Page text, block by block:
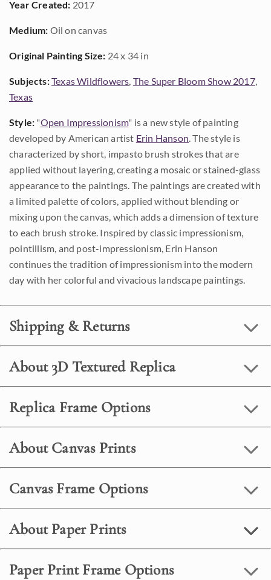
Year Created: 2017
Medium: Oil on canvas
Original Painting Size: 24 x 34 in
Subjects:Texas Wildflowers, The Super Bloom Show 2017,
Texas
Style: "Open Impressionism" is a new style of painting
developed by American artist Erin Hanson. The style is
characterized by short, impasto brush strokes that are
applied without layering, creating a mosaic or stained-glass
appearance to the paintings. The paintings are created with
a limited palette of colors, applied without blending or
mixing upon the canvas, which adds a dimension of texture
to each brush stroke. Inspired by classic impressionism,
pointillism, and post-impressionism, Erin Hanson
continues the tradition of impressionism into the modern
day with her colorful and vivacious landscape paintings.
Shipping & Returns
About 3D Textured Replica
Replica Frame Options
About Canvas Prints
Canvas Frame Options
About Paper Prints
Paper Print Frame Options